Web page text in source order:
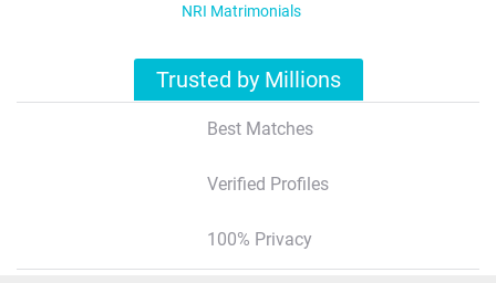
NRI Matrimonials
Trusted by Millions
Best Matches
Verified Profiles
100% Privacy